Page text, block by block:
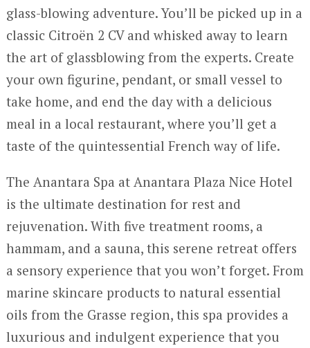
glass-blowing adventure. You’ll be picked up in a
classic Citroën 2 CV and whisked away to learn
the art of glassblowing from the experts. Create
your own figurine, pendant, or small vessel to
take home, and end the day with a delicious
meal in a local restaurant, where you’ll get a
taste of the quintessential French way of life.
The Anantara Spa at Anantara Plaza Nice Hotel
is the ultimate destination for rest and
rejuvenation. With five treatment rooms, a
hammam, and a sauna, this serene retreat offers
a sensory experience that you won’t forget. From
marine skincare products to natural essential
oils from the Grasse region, this spa provides a
luxurious and indulgent experience that you